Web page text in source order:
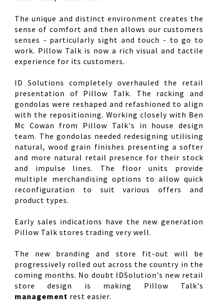
The unique and distinct environment creates the
sense of comfort and then allows our customers
senses - particularly sight and touch - to go to
work. Pillow Talk is now a rich visual and tactile
experience for its customers.
ID Solutions completely overhauled the retail
presentation of Pillow Talk. The racking and
gondolas were reshaped and refashioned to align
with the repositioning. Working closely with Ben
Mc Cowan from Pillow Talk's in house design
team. The gondolas needed redesigning utilising
natural, wood grain finishes presenting a softer
and more natural retail presence for their stock
and impulse lines. The floor units provide
multiple merchandising options to allow quick
reconfiguration to suit various offers and
product types.
Early sales indications have the new generation
Pillow Talk stores trading very well.
The new branding and store fit-out will be
progressively rolled out across the country in the
coming months. No doubt IDSolution's new retail
store design is making Pillow Talk's
management rest easier.